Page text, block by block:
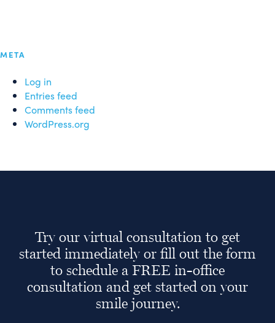
META
Log in
Entries feed
Comments feed
WordPress.org
Try our virtual consultation to get
started immediately or fill out the form
to schedule a FREE in-office
consultation and get started on your
smile journey.